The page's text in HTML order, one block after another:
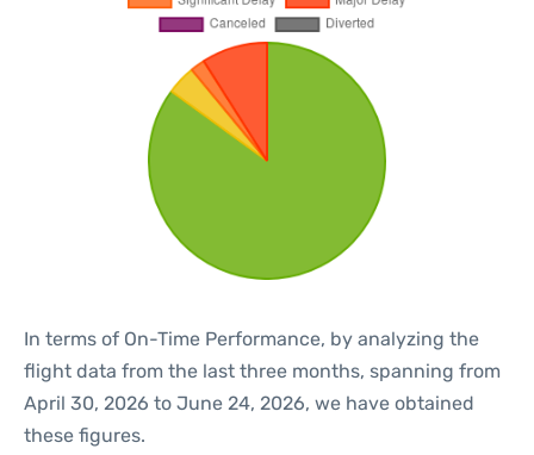
In terms of On-Time Performance, by analyzing the
flight data from the last three months, spanning from
April 30, 2026 to June 24, 2026, we have obtained
these figures.